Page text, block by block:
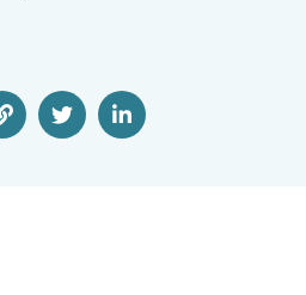
Email
Share via Link
Share via Twitter
Share via Linkedin